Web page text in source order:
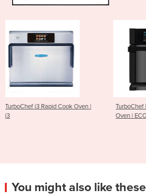
Oven |
TurboChef Eco Rapid Cook
You might also like these